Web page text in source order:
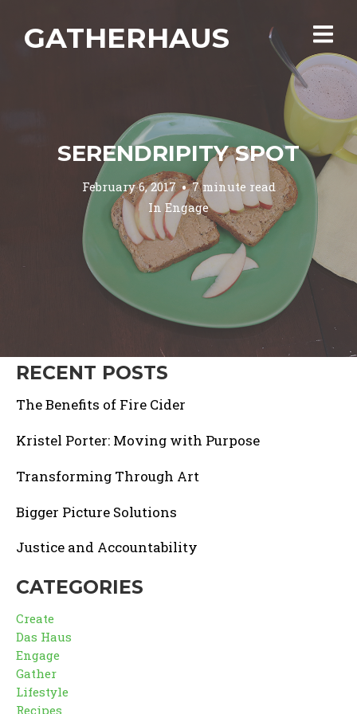
GATHERHAUS
SERENDRIPITY SPOT
February 6, 2017
7 minute read
In Engage
RECENT POSTS
The Benefits of Fire Cider
Kristel Porter: Moving with Purpose
Transforming Through Art
Bigger Picture Solutions
Justice and Accountability
CATEGORIES
Create
Das Haus
Engage
Gather
Lifestyle
Recipes